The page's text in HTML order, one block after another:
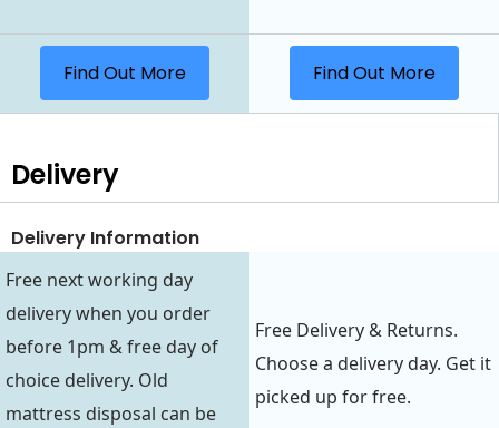
Find Out More Find Out More
Delivery
Delivery Information
Free next working day
delivery when you order
before 1pm & free day of
choice delivery. Old
mattress disposal can be
Free Delivery & Returns.
Choose a delivery day. Get it
picked up for free.